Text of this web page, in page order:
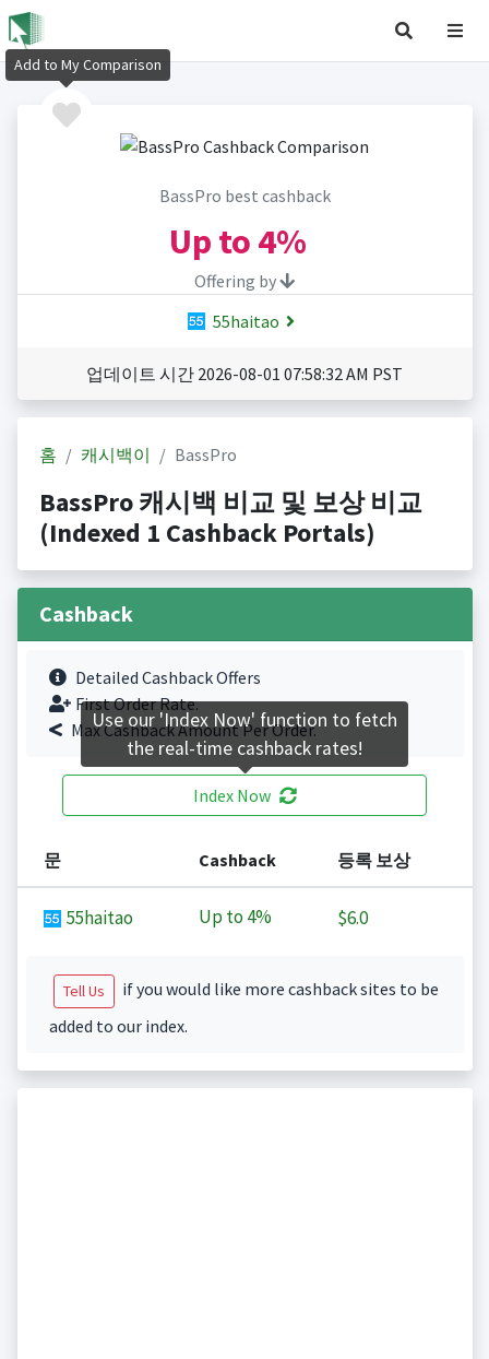
BassPro best cashback
Up to 4%
Offering by
55haitao
업데이트 시간 2026-08-01 07:58:32 AM PST
홈 캐시백이 BassPro
BassPro 캐시백 비교 및 보상 비교
(Indexed 1 Cashback Portals)
Cashback
Detailed Cashback Offers
First Order Rate.
Max Cashback Amount Per Order.
Index Now
문 Cashback 등록 보상
55haitao Up to 4% $6.0
Tell Us
if you would like more cashback sites to be
added to our index.
Add to My Comparison
Use our 'Index Now' function to fetch
the real-time cashback rates!